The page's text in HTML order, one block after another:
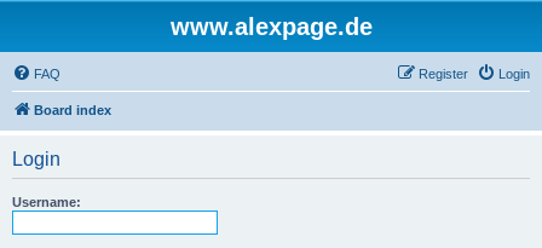
www.alexpage.de
FAQ Login
Register
Board index
Login
Username: